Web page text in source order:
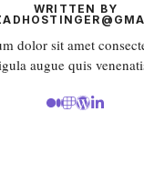
WRITTEN BY
dolor sit amet
augue quis